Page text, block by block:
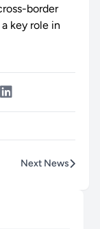
border
key role in
Next News